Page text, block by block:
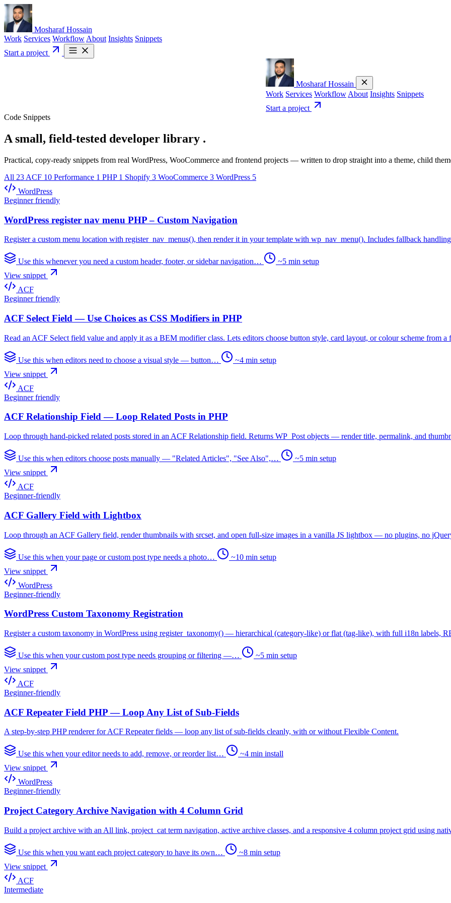
Mosharaf Hossain
Work Services Workflow About Insights Snippets
Start a project
Mosharaf Hossain
Work Services Workflow About Insights Snippets
Start a project
Code Snippets
A small, field-tested developer library .
Practical, copy-ready snippets from real WordPress, WooCommerce and frontend projects — written to drop straight into a theme, child
All 23 ACF 10 Performance 1 PHP 1 Shopify 3 WooCommerce 3 WordPress 5
WordPress
Beginner friendly
WordPress register nav menu PHP – Custom Navigation
Register a custom menu location with register_nav_menus(), then render it in your template with wp_nav_menu(). Includes fallback
Use this whenever you need a custom header, footer, or sidebar navigation…
~5 min setup
View snippet
ACF
Beginner friendly
ACF Select Field — Use Choices as CSS Modifiers in PHP
Read an ACF Select field value and apply it as a BEM modifier class. Lets editors choose button style, card layout, or colour scheme from a
Use this when editors need to choose a visual style — button…
~4 min setup
View snippet
ACF
Beginner friendly
ACF Relationship Field — Loop Related Posts in PHP
Loop through hand-picked related posts stored in an ACF Relationship field. Returns WP_Post objects — render title, permalink, and
Use this when editors choose posts manually — "Related Articles", "See Also",…
~5 min setup
View snippet
ACF
Beginner-friendly
ACF Gallery Field with Lightbox
Loop through an ACF Gallery field, render thumbnails with srcset, and open full-size images in a vanilla JS lightbox — no plugins, no
Use this when your page or custom post type needs a photo…
~10 min setup
View snippet
WordPress
Beginner-friendly
WordPress Custom Taxonomy Registration
Register a custom taxonomy in WordPress using register_taxonomy() — hierarchical (category-like) or flat (tag-like), with full i18n labels,
Use this when your custom post type needs grouping or filtering —…
~5 min setup
View snippet
ACF
Beginner-friendly
ACF Repeater Field PHP — Loop Any List of Sub-Fields
A step-by-step PHP renderer for ACF Repeater fields — loop any list of sub-fields cleanly, with or without Flexible Content.
Use this when your editor needs to add, remove, or reorder list…
~4 min install
View snippet
WordPress
Beginner-friendly
Project Category Archive Navigation with 4 Column Grid
Build a project archive with an All link, project_cat term navigation, active archive classes, and a responsive 4 column project grid using
Use this when you want each project category to have its own…
~8 min setup
View snippet
ACF
Intermediate